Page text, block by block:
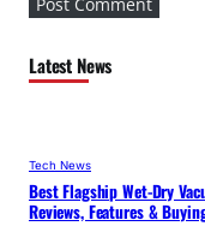
Latest News
Tech News
Best Flagship Wet-Dry
Reviews, Features &